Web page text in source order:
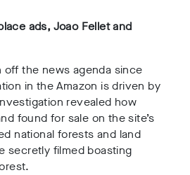
ads, Joao Fellet and
off the news agenda since
in the Amazon is driven by
revealed how
found for sale on the site’s
national forests and land
secretly filmed boasting